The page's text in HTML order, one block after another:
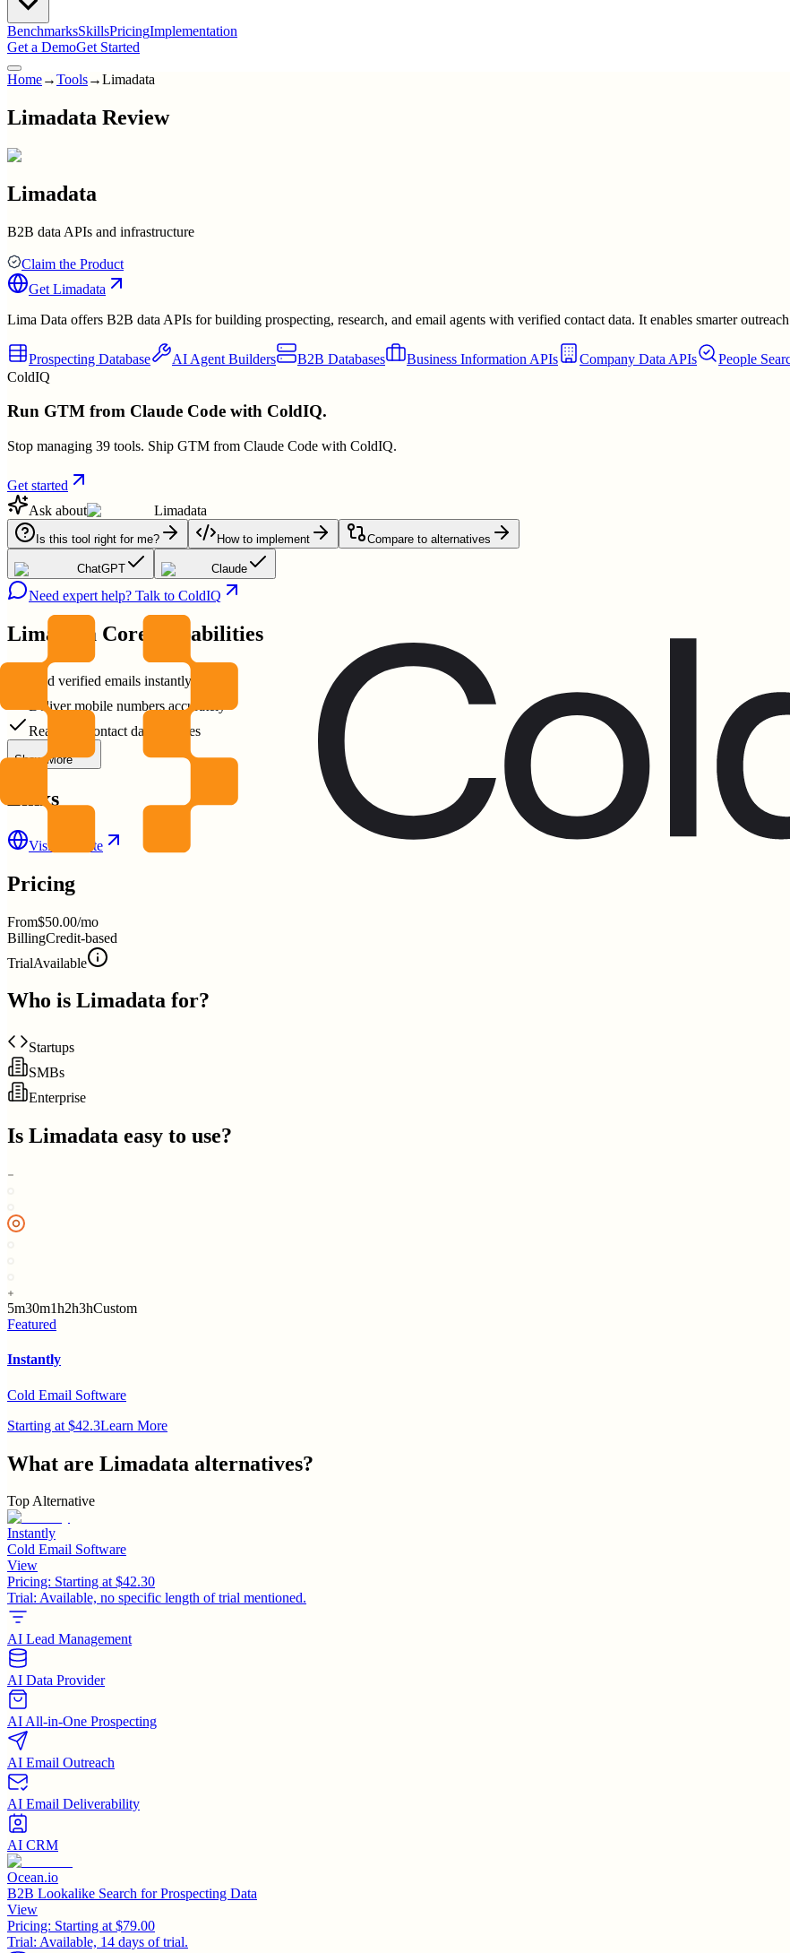
BenchmarksSkillsPricingImplementation
Get a DemoGet Started
Home→Tools→Limadata
Limadata Review
Limadata
B2B data APIs and infrastructure
Claim the Product
Get Limadata
Lima Data offers B2B data APIs for building prospecting, research, and email agents with verified contact data. It enables smarter
Prospecting Database AI Agent Builders B2B Databases Business Information APIs Company Data APIs People
ColdIQ
Run GTM from Claude Code with ColdIQ.
Stop managing 39 tools. Ship GTM from Claude Code with ColdIQ.
Get started
Ask about
Limadata
Is this tool right for me? How to implement Compare to alternatives
ChatGPT Claude
Need expert help? Talk to ColdIQ
Limadata Core Capabilities
Find verified emails instantly
Deliver mobile numbers accurately
Real-time contact data updates
Show More
Links
Visit Website
Pricing
From$50.00/mo
BillingCredit-based
TrialAvailable
Who is Limadata for?
Startups
SMBs
Enterprise
Is Limadata easy to use?
5m30m1h2h3hCustom
Featured
Instantly
Cold Email Software
Starting at $42.3Learn More
What are Limadata alternatives?
Top Alternative
Instantly
Cold Email Software
View
Pricing: Starting at $42.30
Trial: Available, no specific length of trial mentioned.
AI Lead Management
AI Data Provider
AI All-in-One Prospecting
AI Email Outreach
AI Email Deliverability
AI CRM
Ocean.io
B2B Lookalike Search for Prospecting Data
View
Pricing: Starting at $79.00
Trial: Available, 14 days of trial.